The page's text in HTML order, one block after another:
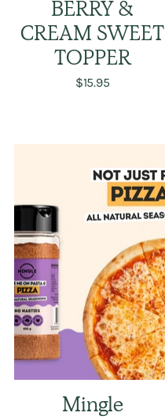
BERRY &
CREAM SWEET
TOPPER
$15.95
Mingle